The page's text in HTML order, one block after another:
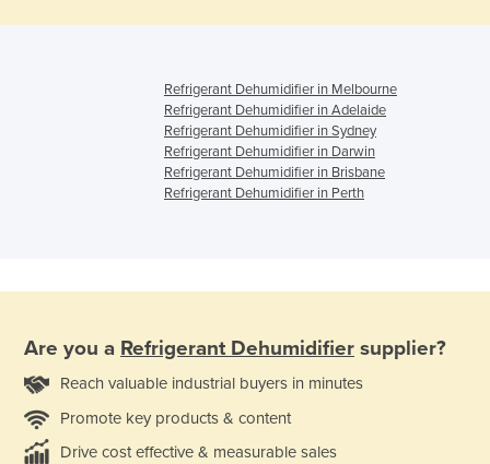
Refrigerant Dehumidifier in Melbourne
Refrigerant Dehumidifier in Adelaide
Refrigerant Dehumidifier in Sydney
Refrigerant Dehumidifier in Darwin
Refrigerant Dehumidifier in Brisbane
Refrigerant Dehumidifier in Perth
Are you a Refrigerant Dehumidifier supplier?
Reach valuable industrial buyers in minutes
Promote key products & content
Drive cost effective & measurable sales